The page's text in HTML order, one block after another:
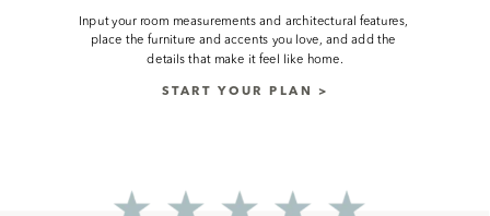
Input your room measurements and architectural features,
place the furniture and accents you love, and add the
details that make it feel like home.
START YOUR PLAN >